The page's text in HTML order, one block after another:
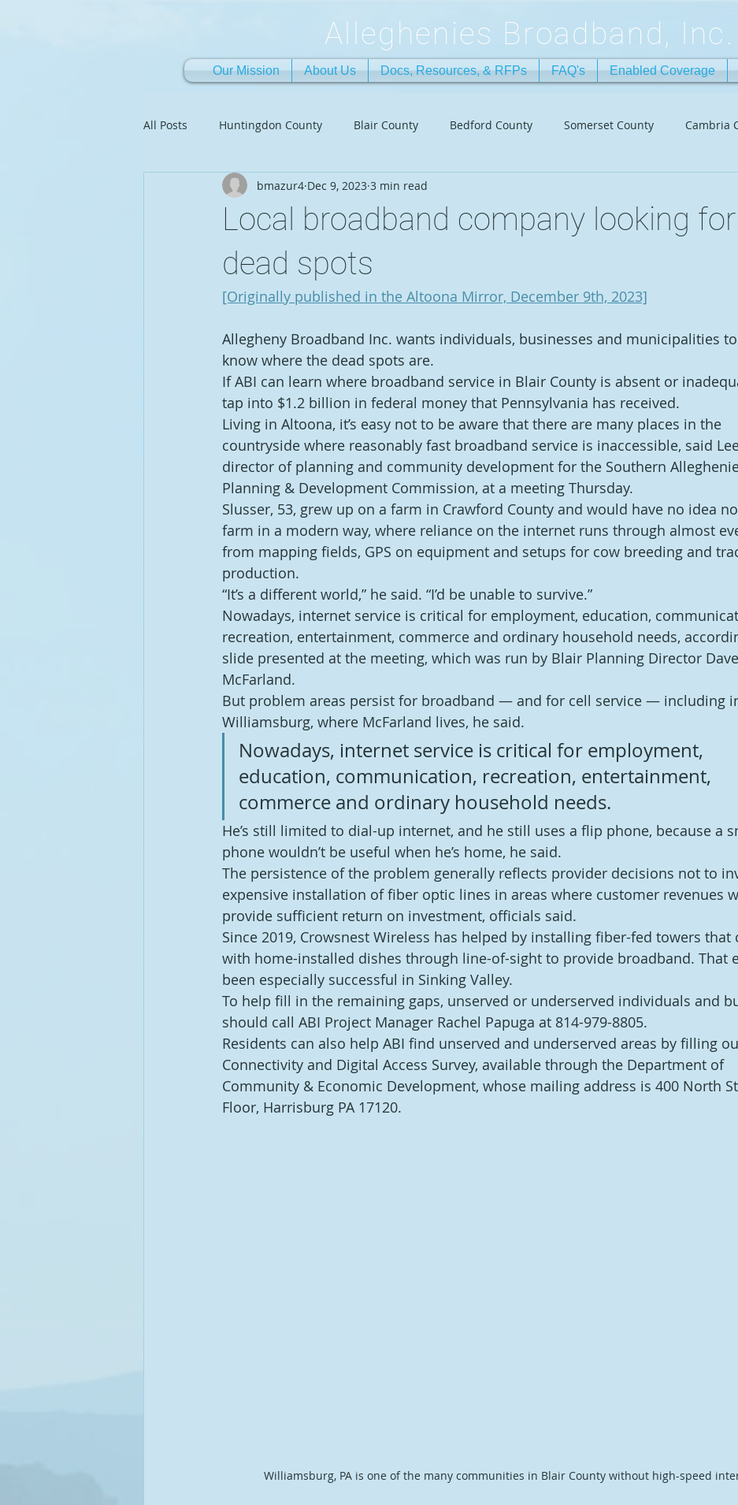
Alleghenies Broadband, Inc.
Our Mission About Us Docs, Resources, & RFPs FAQ's Enabled Coverage
All Posts Huntingdon County Blair County Bedford County Somerset County Cambria
Local broadband company looking
dead spots
bmazur4 Dec 9, 2023 3 min read
[Originally published in the Altoona Mirror, December 9th, 2023]
Allegheny Broadband Inc. wants individuals, businesses and municipalities
know where the dead spots are.
If ABI can learn where broadband service in Blair County is absent or
tap into $1.2 billion in federal money that Pennsylvania has received.
Living in Altoona, it’s easy not to be aware that there are many places in the
countryside where reasonably fast broadband service is inaccessible, said
director of planning and community development for the Southern
Planning & Development Commission, at a meeting Thursday.
Slusser, 53, grew up on a farm in Crawford County and would have no idea
farm in a modern way, where reliance on the internet runs through almost
from mapping fields, GPS on equipment and setups for cow breeding and
production.
“It’s a different world,” he said. “I’d be unable to survive.”
Nowadays, internet service is critical for employment, education,
recreation, entertainment, commerce and ordinary household needs,
slide presented at the meeting, which was run by Blair Planning Director Dave
McFarland.
But problem areas persist for broadband — and for cell service — including
Williamsburg, where McFarland lives, he said.
Nowadays, internet service is critical for employment,
education, communication, recreation, entertainment,
commerce and ordinary household needs.
He’s still limited to dial-up internet, and he still uses a flip phone, because a
phone wouldn’t be useful when he’s home, he said.
The persistence of the problem generally reflects provider decisions not to
expensive installation of fiber optic lines in areas where customer revenues
provide sufficient return on investment, officials said.
Since 2019, Crowsnest Wireless has helped by installing fiber-fed towers that
with home-installed dishes through line-of-sight to provide broadband. That
been especially successful in Sinking Valley.
To help fill in the remaining gaps, unserved or underserved individuals and
should call ABI Project Manager Rachel Papuga at 814-979-8805.
Residents can also help ABI find unserved and underserved areas by filling
Connectivity and Digital Access Survey, available through the Department of
Community & Economic Development, whose mailing address is 400 North
Floor, Harrisburg PA 17120.
Williamsburg, PA is one of the many communities in Blair County without high-speed